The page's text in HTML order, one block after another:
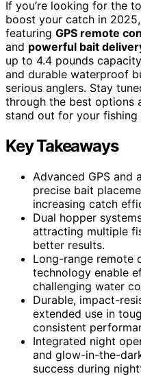
If you’re looking for the
boost your catch in
featuring GPS remote
and powerful bait
up to 4.4 pounds
and durable waterproof
serious anglers. Stay
through the best options
stand out for your fishing
Key Takeaways
Advanced GPS and
precise bait
increasing catch
Dual hopper
attracting multiple
better results.
Long-range remote
technology enable
challenging water
Durable, impact-
extended use in
consistent
Integrated night
and glow-in-the-
success during